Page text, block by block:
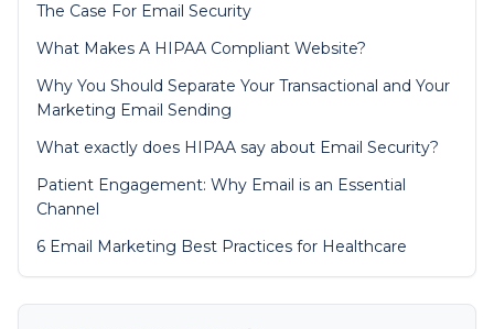
The Case For Email Security
What Makes A HIPAA Compliant Website?
Why You Should Separate Your Transactional and Your
Marketing Email Sending
What exactly does HIPAA say about Email Security?
Patient Engagement: Why Email is an Essential
Channel
6 Email Marketing Best Practices for Healthcare